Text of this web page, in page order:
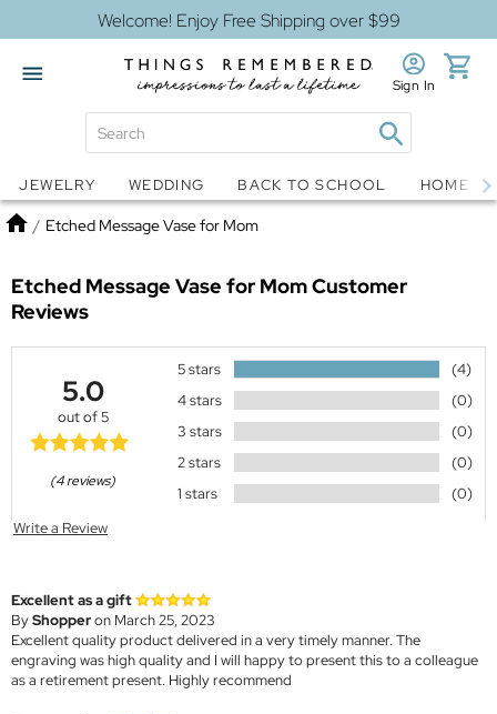
Welcome! Enjoy Free Shipping over $99
Snow Globes Jewelry
Sign In
JEWELRY WEDDING BACK TO SCHOOL HOME
Home
/ Etched Message Vase for Mom
Etched Message Vase for MomCustomer
Reviews
5.0
out of 5
(4 reviews)
5 stars
(4)
4 stars
(0)
3 stars
(0)
2 stars
(0)
1 stars
(0)
Write a Review
Excellent as a gift
ByShopperon March 25, 2023
Excellent quality product delivered in a very timely manner. The
engraving was high quality and I will happy to present this to a colleague
as a retirement present. Highly recommend